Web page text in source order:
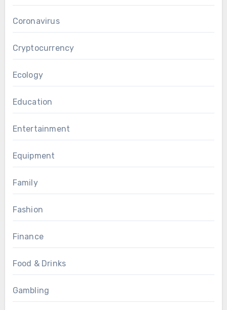
Coronavirus
Cryptocurrency
Ecology
Education
Entertainment
Equipment
Family
Fashion
Finance
Food & Drinks
Gambling